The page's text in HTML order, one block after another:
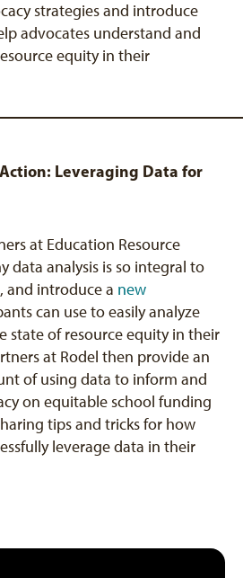
strategies and introduce
advocates understand and
equity in their
Leveraging Data for
at Education Resource
data analysis is so integral to
and introduce a new
can use to easily analyze
state of resource equity in their
at Rodel then provide an
of using data to inform and
on equitable school funding
tips and tricks for how
leverage data in their